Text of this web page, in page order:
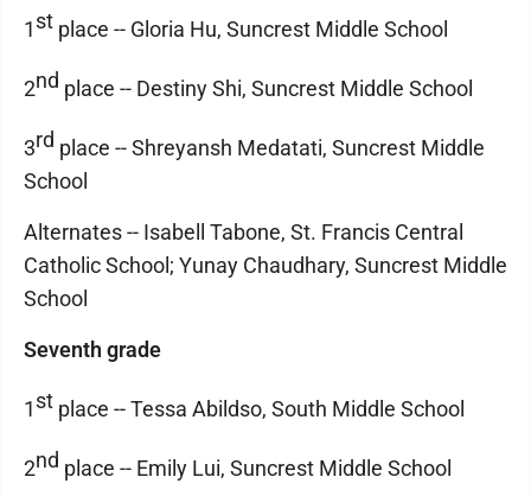
1st place -- Gloria Hu, Suncrest Middle School
2nd place -- Destiny Shi, Suncrest Middle School
3rd place -- Shreyansh Medatati, Suncrest Middle
School
Alternates -- Isabell Tabone, St. Francis Central
Catholic School; Yunay Chaudhary, Suncrest Middle
School
Seventh grade
1st place -- Tessa Abildso, South Middle School
2nd place -- Emily Lui, Suncrest Middle School